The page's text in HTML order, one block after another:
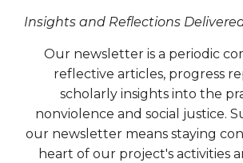
Insights and Reflections
Our newsletter is a periodic
reflective articles, progress
scholarly insights into the
nonviolence and social justice.
our newsletter means staying
heart of our project's activities